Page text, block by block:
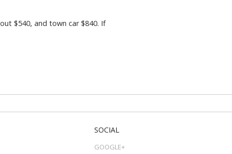
$540, and town car $840. If
SOCIAL
GOOGLE+